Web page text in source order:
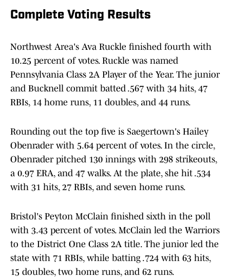
Complete Voting Results
Northwest Area's Ava Ruckle finished fourth with
10.25 percent of votes. Ruckle was named
Pennsylvania Class 2A Player of the Year. The junior
and Bucknell commit batted .567 with 34 hits, 47
RBIs, 14 home runs, 11 doubles, and 44 runs.
Rounding out the top five is Saegertown's Hailey
Obenrader with 5.64 percent of votes. In the circle,
Obenrader pitched 130 innings with 298 strikeouts,
a 0.97 ERA, and 47 walks. At the plate, she hit .534
with 31 hits, 27 RBIs, and seven home runs.
Bristol's Peyton McClain finished sixth in the poll
with 3.43 percent of votes. McClain led the Warriors
to the District One Class 2A title. The junior led the
state with 71 RBIs, while batting .724 with 63 hits,
15 doubles, two home runs, and 62 runs.